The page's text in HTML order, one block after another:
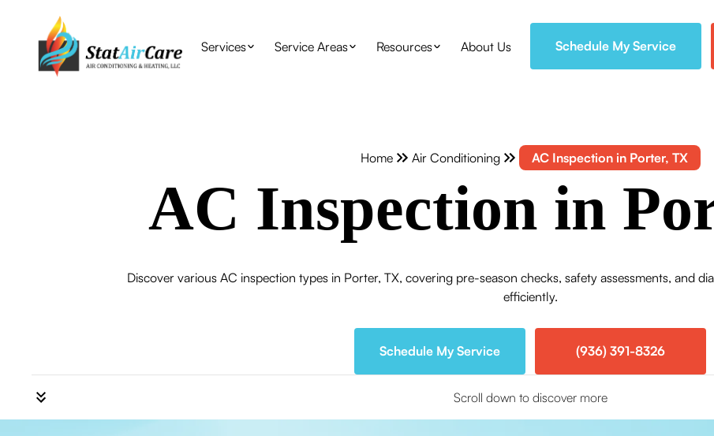
Services Service Areas Resources About Us Schedule My Service
Home Air Conditioning AC Inspection in Porter, TX
AC Inspection in
Discover various AC inspection types in Porter, TX, covering pre-season checks, safety assessments, and
efficiently.
Schedule My Service (936) 391-8326
Scroll down to discover more